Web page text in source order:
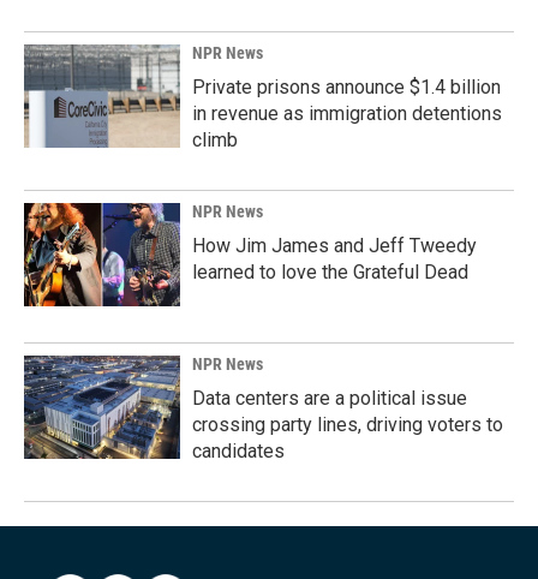
NPR News
Private prisons announce $1.4 billion
in revenue as immigration detentions
climb
NPR News
How Jim James and Jeff Tweedy
learned to love the Grateful Dead
NPR News
Data centers are a political issue
crossing party lines, driving voters to
candidates